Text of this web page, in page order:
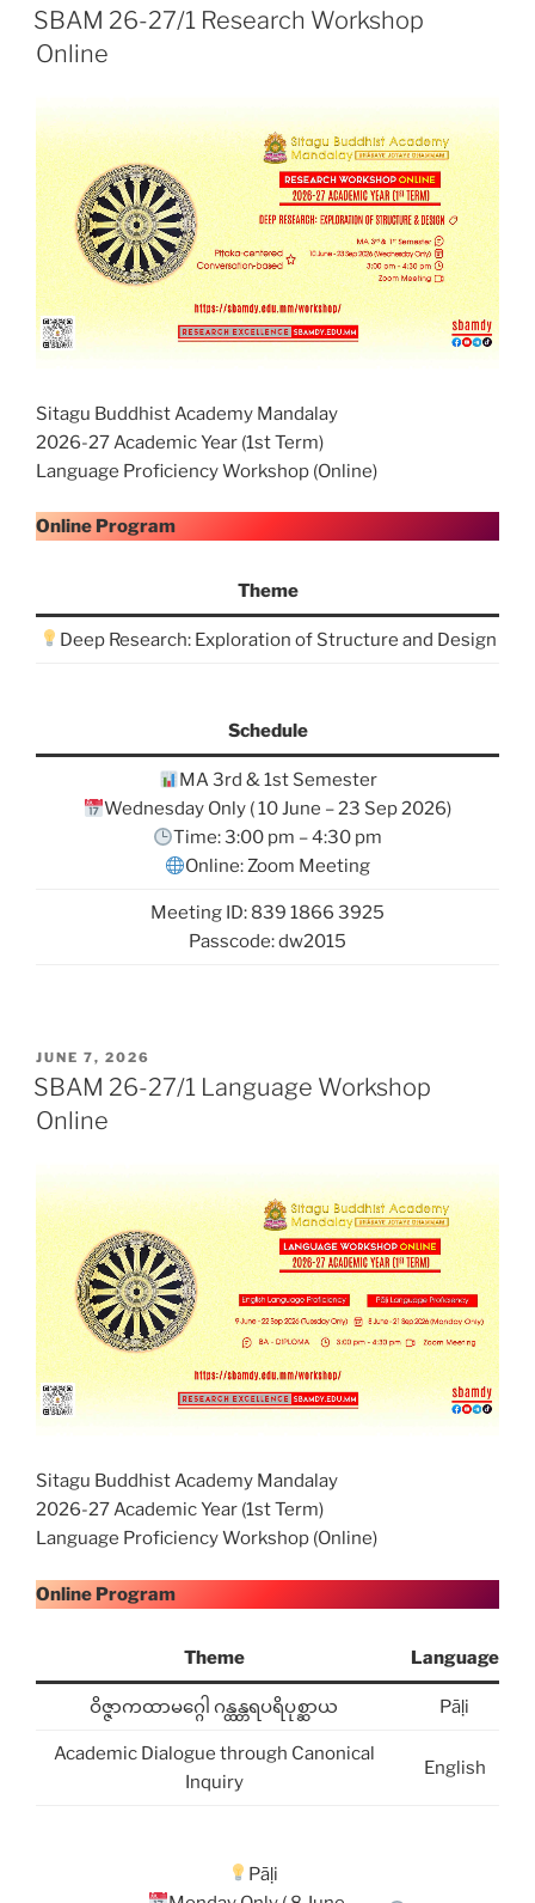
ON
SBAM 26-27/1 Research Workshop
Online
Sitagu Buddhist Academy Mandalay
2026-27 Academic Year (1st Term)
Language Proficiency Workshop (Online)
Online Program
Theme
Deep Research: Exploration of Structure and Design
Schedule
MA 3rd & 1st Semester
Wednesday Only ( 10 June – 23 Sep 2026)
Time: 3:00 pm – 4:30 pm
Online: Zoom Meeting
Meeting ID: 839 1866 3925
Passcode: dw2015
POSTED
ON
JUNE 7, 2026
SBAM 26-27/1 Language Workshop
Online
Sitagu Buddhist Academy Mandalay
2026-27 Academic Year (1st Term)
Language Proficiency Workshop (Online)
Online Program
Theme Language
ဝိဇ္ဇာကထာမဂ္ဂေါ ဂန္ထန္တရပရိပုစ္ဆာယ Pāḷi
Academic Dialogue through Canonical
Inquiry
English
Pāḷi